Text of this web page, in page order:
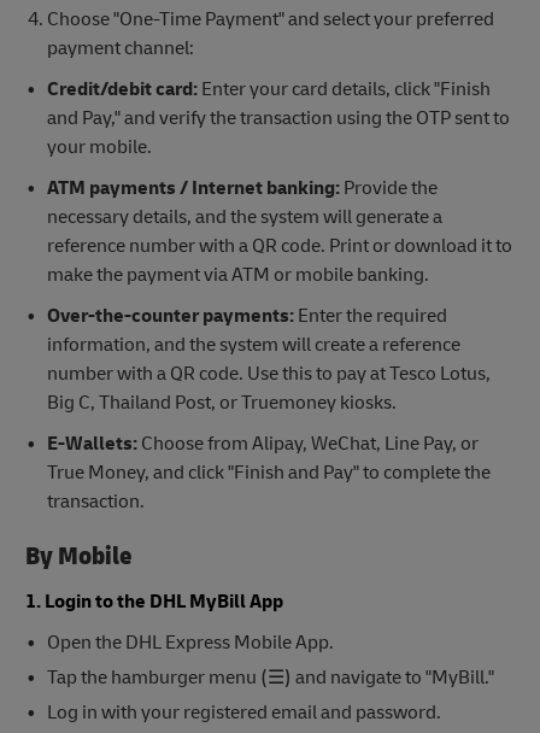
Choose "One-Time Payment" and select your preferred
payment channel:
Credit/debit card:Enter your card details, click "Finish
and Pay," and verify the transaction using the OTP sent to
your mobile.
ATM payments / Internet banking:Provide the
necessary details, and the system will generate a
reference number with a QR code. Print or download it to
make the payment via ATM or mobile banking.
Over-the-counter payments: Enter the required
information, and the system will create a reference
number with a QR code. Use this to pay at Tesco Lotus,
Big C, Thailand Post, or Truemoney kiosks.
E-Wallets: Choose from Alipay, WeChat, Line Pay, or
True Money, and click "Finish and Pay" to complete the
transaction.
By Mobile
1. Login to the DHL MyBill App
Open the DHL Express Mobile App.
Tap the hamburger menu (☰) and navigate to "MyBill."
Log in with your registered email and password.